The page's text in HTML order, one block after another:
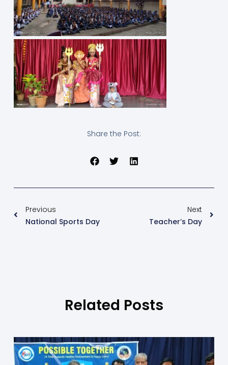
Share the Post:
Previous
National Sports Day
Next
Teacher’s Day
Related Posts